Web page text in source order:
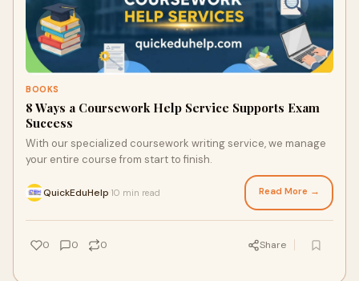
BOOKS
8 Ways a Coursework Help Service Supports Exam
Success
With our specialized coursework writing service, we manage
your entire course from start to finish.
QuickEduHelp 10 min read Read More →
0 0 0 Share